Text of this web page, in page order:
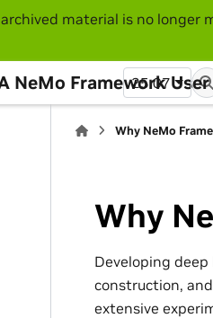
material is no longer
NeMo Framework User
25.07
Why NeMo
Why
Developing
construction,
extensive